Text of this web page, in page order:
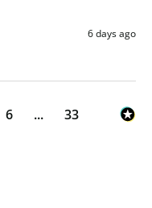
6 days ago
6 ... 33